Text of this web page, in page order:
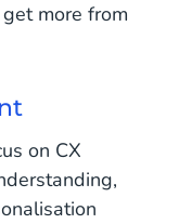
more from
on CX